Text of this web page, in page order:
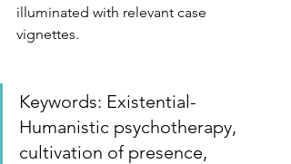
illuminated with relevant case
vignettes.
Keywords: Existential-
Humanistic psychotherapy,
cultivation of presence,